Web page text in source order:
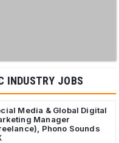
INDUSTRY JOBS
Media & Global Digital
Manager
Phono Sounds